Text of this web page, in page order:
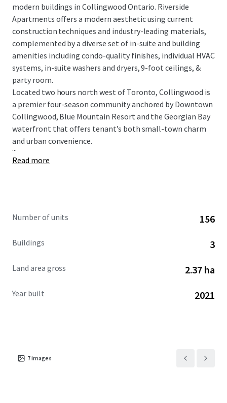
modern buildings in Collingwood Ontario. Riverside
Apartments offers a modern aesthetic using current
construction techniques and industry-leading materials,
complemented by a diverse set of in-suite and building
amenities including condo-quality finishes, individual HVAC
systems, in-suite washers and dryers, 9-foot ceilings, &
party room.
Located two hours north west of Toronto, Collingwood is
a premier four-season community anchored by Downtown
Collingwood, Blue Mountain Resort and the Georgian Bay
waterfront that offers tenant’s both small-town charm
and urban convenience.
...
Read more
Number of units 156
Buildings 3
Land area gross 2.37 ha
Year built 2021
7images